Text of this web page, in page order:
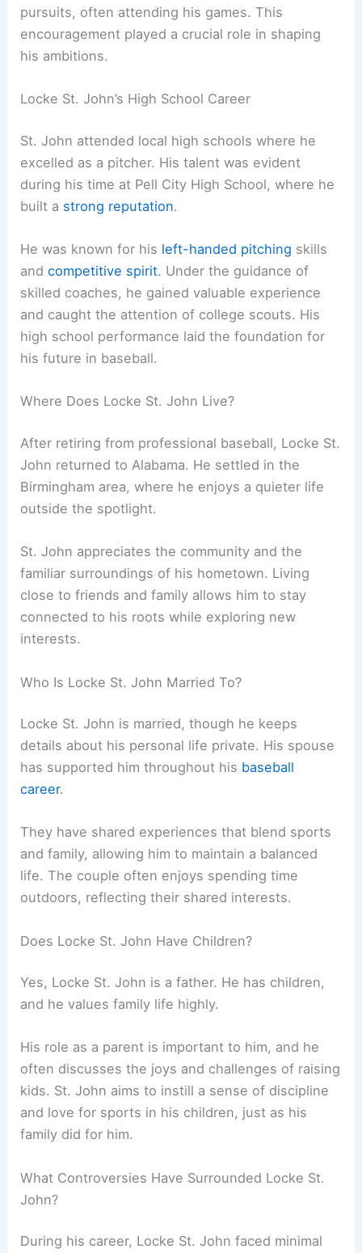
pursuits, often attending his games. This
encouragement played a crucial role in shaping
his ambitions.
Locke St. John’s High School Career
St. John attended local high schools where he
excelled as a pitcher. His talent was evident
during his time at Pell City High School, where he
built a strong reputation.
He was known for his left-handed pitching skills
andcompetitive spirit. Under the guidance of
skilled coaches, he gained valuable experience
and caught the attention of college scouts. His
high school performance laid the foundation for
his future in baseball.
Where Does Locke St. John Live?
After retiring from professional baseball, Locke St.
John returned to Alabama. He settled in the
Birmingham area, where he enjoys a quieter life
outside the spotlight.
St. John appreciates the community and the
familiar surroundings of his hometown. Living
close to friends and family allows him to stay
connected to his roots while exploring new
interests.
Who Is Locke St. John Married To?
Locke St. John is married, though he keeps
details about his personal life private. His spouse
has supported him throughout his baseball
career.
They have shared experiences that blend sports
and family, allowing him to maintain a balanced
life. The couple often enjoys spending time
outdoors, reflecting their shared interests.
Does Locke St. John Have Children?
Yes, Locke St. John is a father. He has children,
and he values family life highly.
His role as a parent is important to him, and he
often discusses the joys and challenges of raising
kids. St. John aims to instill a sense of discipline
and love for sports in his children, just as his
family did for him.
What Controversies Have Surrounded Locke St.
John?
During his career, Locke St. John faced minimal